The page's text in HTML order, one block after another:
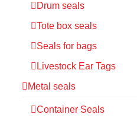
Drum seals
Tote box seals
Seals for bags
Livestock Ear Tags
Metal seals
Container Seals